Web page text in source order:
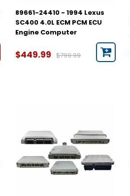
89661-24410 - 1994 Lexus
SC400 4.0L ECM PCM ECU
Engine Computer
$449.99 $799.99